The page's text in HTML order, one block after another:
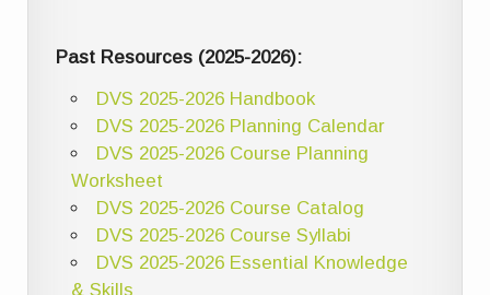
Past Resources (2025-2026):
DVS 2025-2026 Handbook
DVS 2025-2026 Planning Calendar
DVS 2025-2026 Course Planning
Worksheet
DVS 2025-2026 Course Catalog
DVS 2025-2026 Course Syllabi
DVS 2025-2026 Essential Knowledge
& Skills